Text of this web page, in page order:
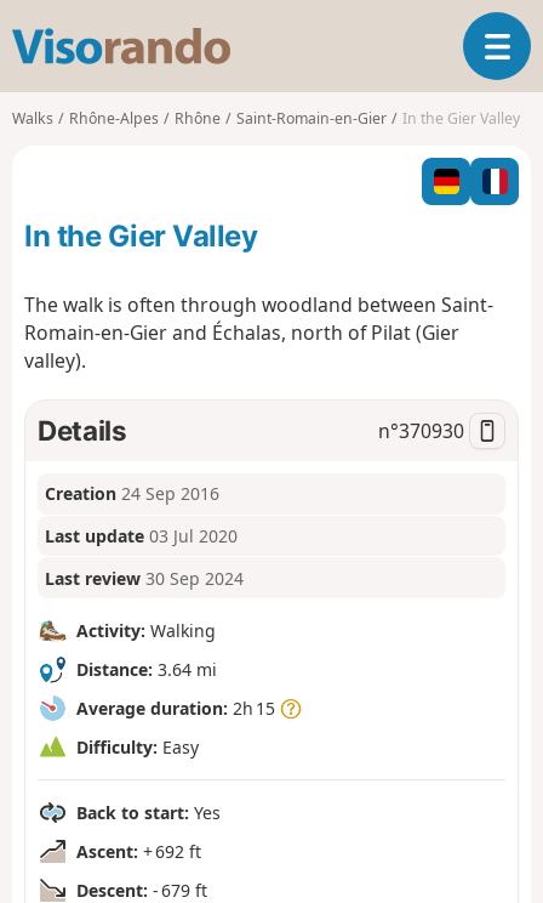
s
o
o
T
o
g
l
n
o
n
Walks Rhône-Alpes Rhône Saint-Romain-en-Gier In the Gier Valley
In the Gier Valley
The walk is often through woodland between Saint-
Romain-en-Gier and Échalas, north of Pilat (Gier
valley).
Details n°370930
Creation 24 Sep 2016
Last update 03 Jul 2020
Last review 30 Sep 2024
Activity: Walking
Distance: 3.64 mi
Average duration: 2h 15
Difficulty: Easy
Back to start: Yes
Ascent: + 692 ft
Descent: - 679 ft